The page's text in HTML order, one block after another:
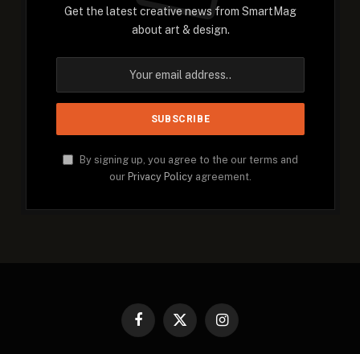
Get the latest creative news from SmartMag
about art & design.
By signing up, you agree to the our terms and
our Privacy Policy agreement.
Facebook
X
Instagram